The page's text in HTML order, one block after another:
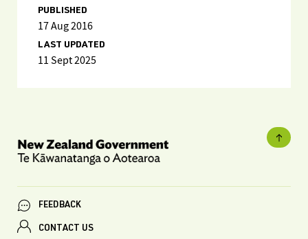
PUBLISHED
17 Aug 2016
LAST UPDATED
11 Sept 2025
FEEDBACK
CONTACT US